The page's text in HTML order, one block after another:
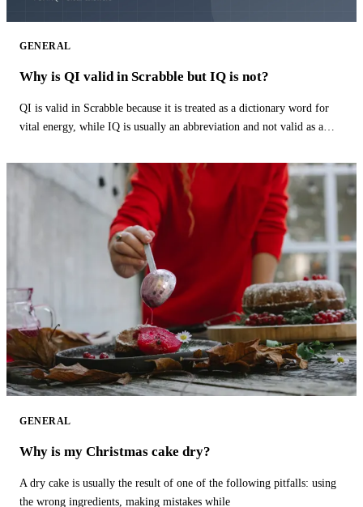
GENERAL
Why is QI valid in Scrabble but IQ is not?
QI is valid in Scrabble because it is treated as a dictionary word for
vital energy, while IQ is usually an abbreviation and not valid as a
GENERAL
Why is my Christmas cake dry?
A dry cake is usually the result of one of the following pitfalls: using
the wrong ingredients, making mistakes while